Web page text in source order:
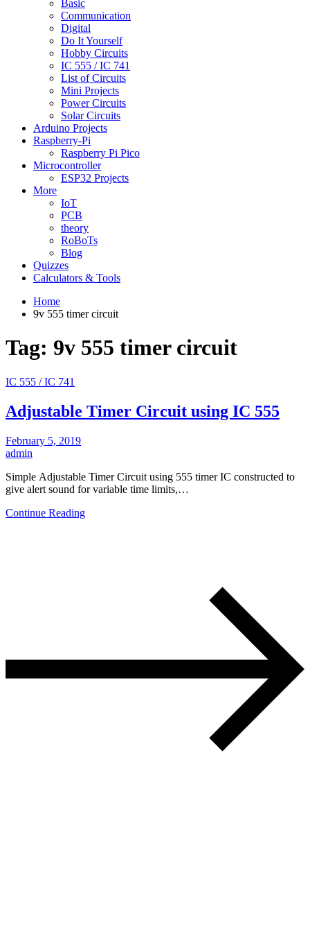
Basic
Communication
Digital
Do It Yourself
Hobby Circuits
IC 555 / IC 741
List of Circuits
Mini Projects
Power Circuits
Solar Circuits
Arduino Projects
Raspberry-Pi
Raspberry Pi Pico
Microcontroller
ESP32 Projects
More
IoT
PCB
theory
RoBoTs
Blog
Quizzes
Calculators & Tools
Home
9v 555 timer circuit
Tag: 9v 555 timer circuit
IC 555 / IC 741
Adjustable Timer Circuit using IC 555
February 5, 2019
admin
Simple Adjustable Timer Circuit using 555 timer IC constructed to
give alert sound for variable time limits,…
Continue Reading